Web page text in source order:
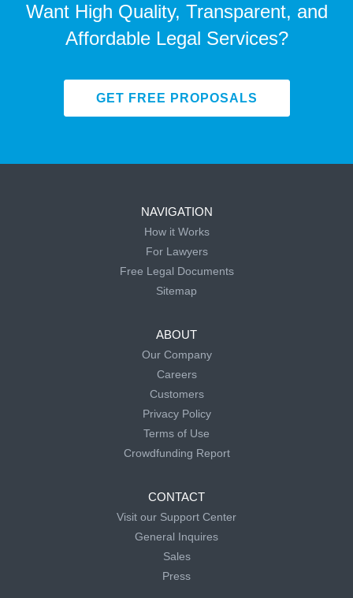
Want High Quality, Transparent, and
Affordable Legal Services?
GET FREE PROPOSALS
NAVIGATION
How it Works
For Lawyers
Free Legal Documents
Sitemap
ABOUT
Our Company
Careers
Customers
Privacy Policy
Terms of Use
Crowdfunding Report
CONTACT
Visit our Support Center
General Inquires
Sales
Press